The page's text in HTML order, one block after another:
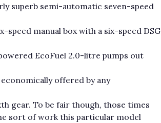
superb semi-automatic seven-speed
speed manual box with a six-speed DSG
EcoFuel 2.0-litre pumps out
offered by any
gear. To be fair though, those times
sort of work this particular model